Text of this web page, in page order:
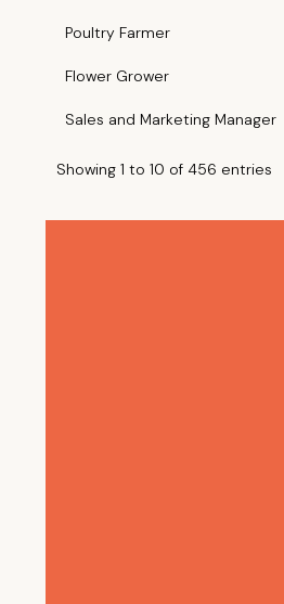
Poultry Farmer
Flower Grower
Sales and Marketing Manager
Showing 1 to 10 of 456 entries